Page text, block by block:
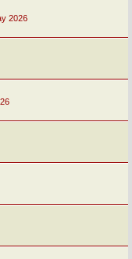
2026